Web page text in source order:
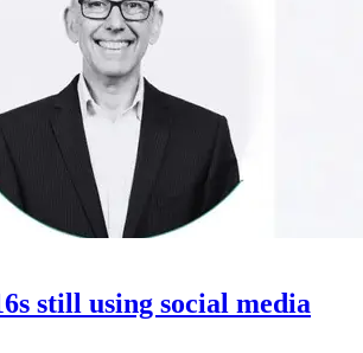
still using social media